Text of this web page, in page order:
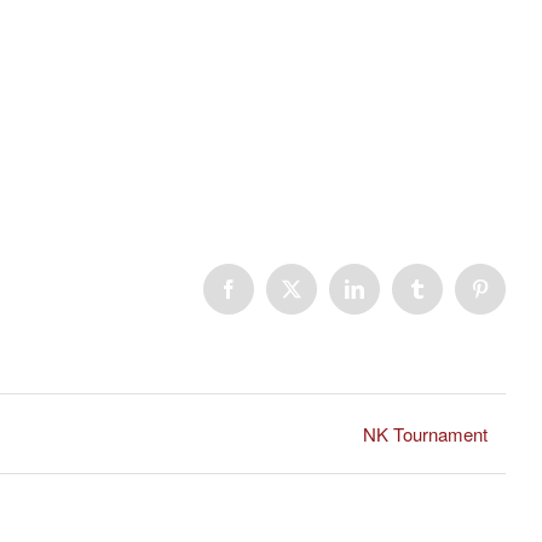
Facebook
X LinkedInTumblr
NK Tournament